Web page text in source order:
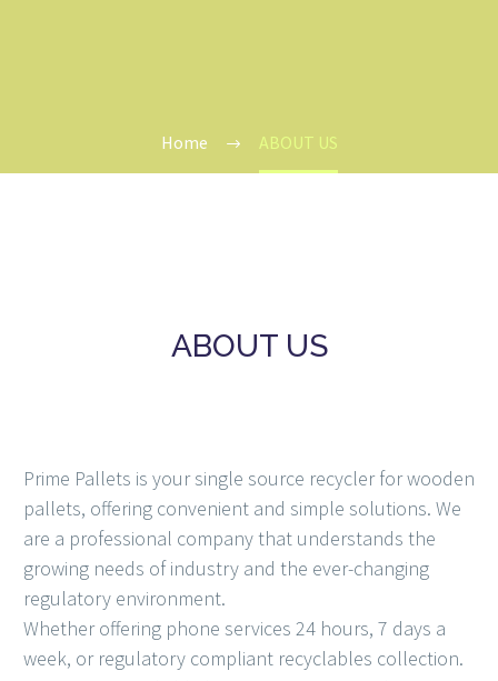
Home ABOUT US
ABOUT US
Prime Pallets is your single source recycler for wooden
pallets, offering convenient and simple solutions. We
are a professional company that understands the
growing needs of industry and the ever-changing
regulatory environment.
Whether offering phone services 24 hours, 7 days a
week, or regulatory compliant recyclables collection.